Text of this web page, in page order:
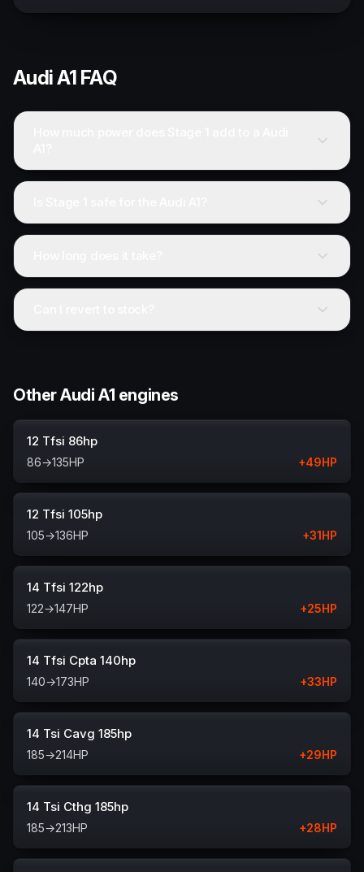
AudiA1 FAQ
Other Audi A1 engines
12 Tfsi 86hp
86→135HP +49HP
12 Tfsi 105hp
105→136HP +31HP
14 Tfsi 122hp
122→147HP +25HP
14 Tfsi Cpta 140hp
140→173HP +33HP
14 Tsi Cavg 185hp
185→214HP +29HP
14 Tsi Cthg 185hp
185→213HP +28HP